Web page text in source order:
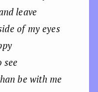
leave
of my eyes
see
be with me